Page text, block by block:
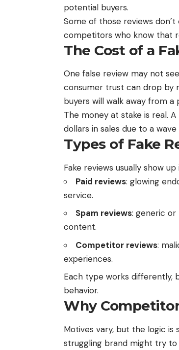
potential buyers.
Some of those reviews
competitors who know that
The Cost of a
One false review may not
consumer trust can drop by
buyers will walk away from
The money at stake is real.
dollars in sales due to a
Types of Fake
Fake reviews usually show
Paid reviews: glowing
service.
Spam reviews: generic
content.
Competitor reviews:
experiences.
Each type works differently,
behavior.
Why
Motives vary, but the logic is
struggling brand might try